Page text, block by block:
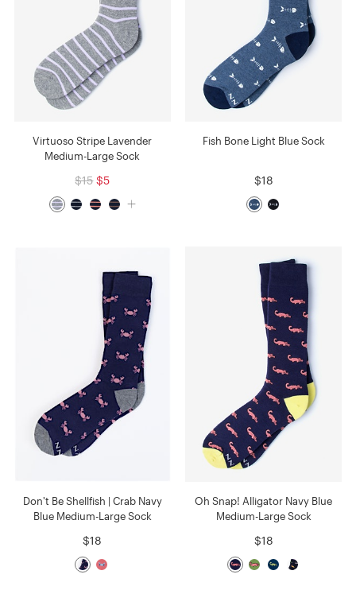
Virtuoso Stripe Lavender
Medium-Large Sock
$15 $5
Fish Bone Light Blue Sock
$18
Don't Be Shellfish | Crab Navy
Blue Medium-Large Sock
$18
Oh Snap! Alligator Navy Blue
Medium-Large Sock
$18